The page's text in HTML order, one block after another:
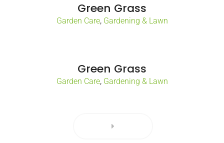
Green Grass
Garden Care, Gardening & Lawn
Green Grass
Garden Care, Gardening & Lawn